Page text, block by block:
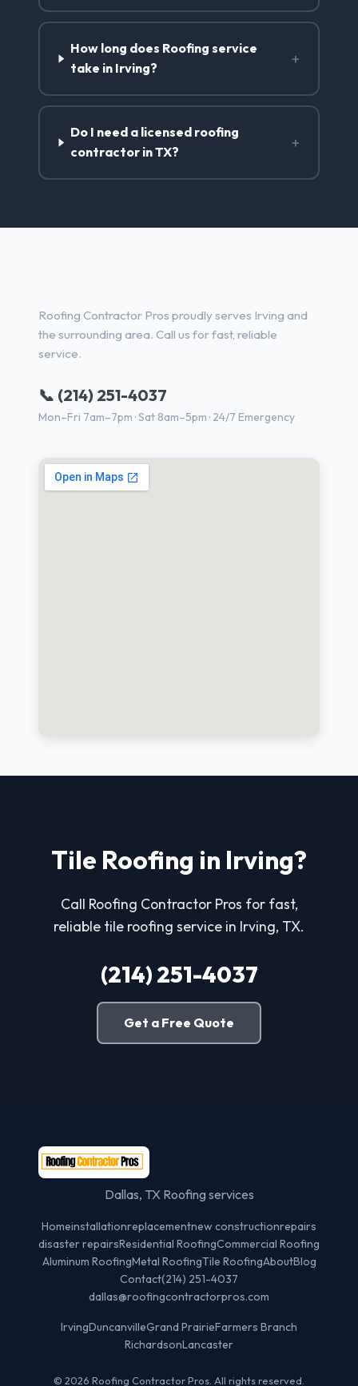
How long does Roofing service
take in Irving?
+
Do I need a licensed roofing
contractor in TX?
+
Roofing Contractor Pros proudly serves Irving and
the surrounding area. Call us for fast, reliable
service.
📞 (214) 251-4037
Mon–Fri 7am–7pm · Sat 8am–5pm · 24/7 Emergency
Tile Roofing in Irving?
Call Roofing Contractor Pros for fast,
reliable tile roofing service in Irving, TX.
(214) 251-4037
Get a Free Quote
Dallas, TX Roofing services
Homeinstallationreplacementnew constructionrepairs
disaster repairsResidential RoofingCommercial Roofing
Aluminum RoofingMetal RoofingTile RoofingAboutBlog
Contact(214) 251-4037
dallas@roofingcontractorpros.com
IrvingDuncanvilleGrand PrairieFarmers Branch
RichardsonLancaster
© 2026 Roofing Contractor Pros. All rights reserved.